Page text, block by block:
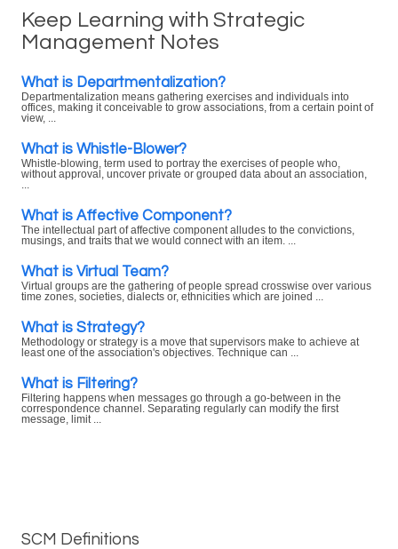
Keep Learning with Strategic
Management Notes
What is Departmentalization?
Departmentalization means gathering exercises and individuals into
offices, making it conceivable to grow associations, from a certain point of
view, ...
What is Whistle-Blower?
Whistle-blowing, term used to portray the exercises of people who,
without approval, uncover private or grouped data about an association,
What is Affective Component?
The intellectual part of affective component alludes to the convictions,
musings, and traits that we would connect with an item. ...
What is Virtual Team?
Virtual groups are the gathering of people spread crosswise over various
time zones, societies, dialects or, ethnicities which are joined ...
What is Strategy?
Methodology or strategy is a move that supervisors make to achieve at
least one of the association's objectives. Technique can ...
What is Filtering?
Filtering happens when messages go through a go-between in the
correspondence channel. Separating regularly can modify the first
message, limit ...
SCM Definitions